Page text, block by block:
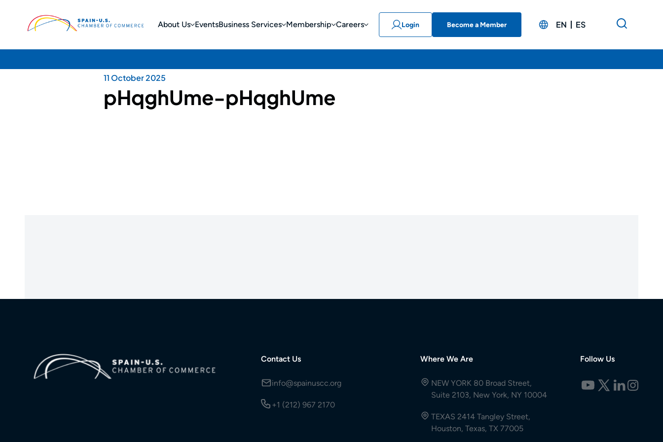
About Us EventsBusiness Services Membership Careers Login Become a Member EN ES
11 October 2025
pHqghUme-pHqghUme
Contact Us
info@spainuscc.org
+1 (212) 967 2170
Where We Are
NEW YORK 80 Broad Street,
Suite 2103, New York, NY 10004
TEXAS 2414 Tangley Street,
Houston, Texas, TX 77005
Follow Us